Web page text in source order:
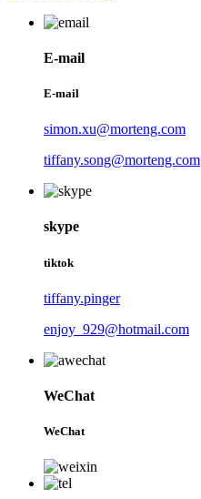
E-mail
E-mail
simon.xu@morteng.com
tiffany.song@morteng.com
skype
tiktok
tiffany.pinger
enjoy_929@hotmail.com
WeChat
WeChat